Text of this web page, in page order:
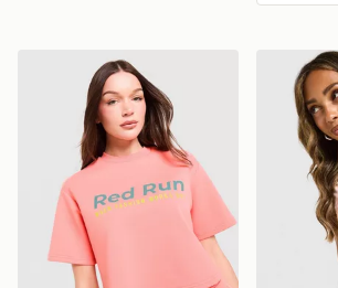
Red Run Activewear Azure Boxy
Von